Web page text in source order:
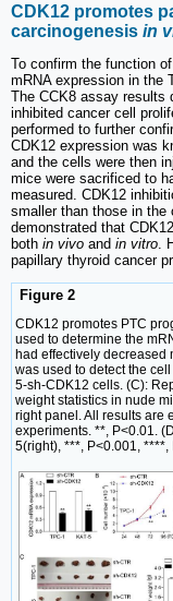
CDK12 promotes
carcinogenesis in
To confirm the function
mRNA expression in the
The CCK8 assay results
inhibited cancer cell
performed to further
CDK12 expression was
and the cells were then
mice were sacrificed to
measured. CDK12
smaller than those in the
demonstrated that
both in vivo and in vitro.
papillary thyroid cancer
Figure 2
CDK12 promotes PTC
used to determine the
had effectively decreased
was used to detect the
5-sh-CDK12 cells. (C):
weight statistics in nude
right panel. All results are
experiments. **, P<0.01.
5(right), ***, P<0.001, ****,